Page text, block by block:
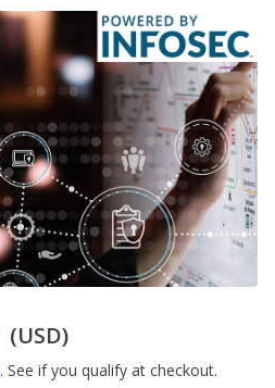
(USD)
. See if you qualify at checkout.